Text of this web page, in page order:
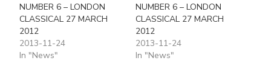
NUMBER 6 – LONDON
CLASSICAL 27 MARCH
2012
2013-11-24
In "News"
NUMBER 6 – LONDON
CLASSICAL 27 MARCH
2012
2013-11-24
In "News"